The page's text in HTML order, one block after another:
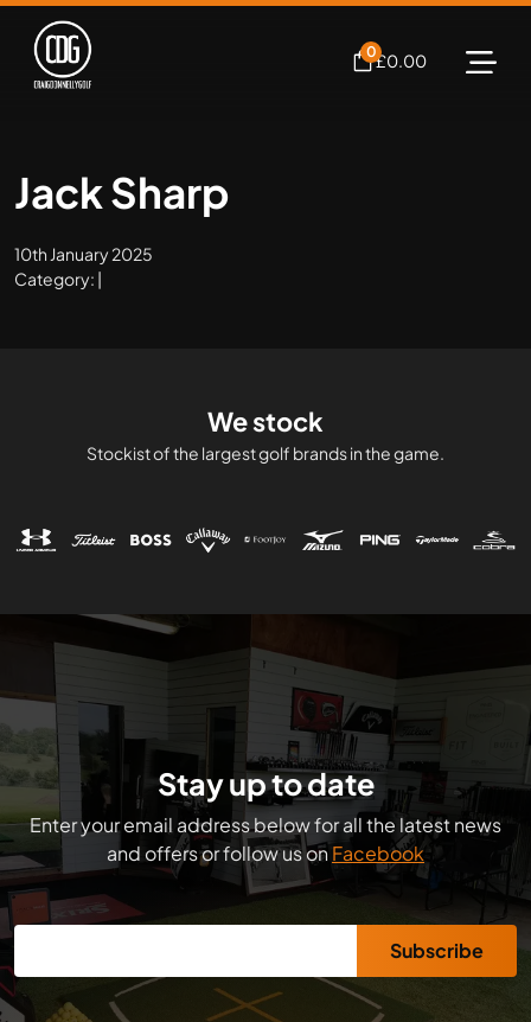
0£0.00
Jack Sharp
10th January 2025
Category: |
We stock
Stockist of the largest golf brands in the game.
Stay up to date
Enter your email address below for all the latest news
and offers or follow us onFacebook
Subscribe